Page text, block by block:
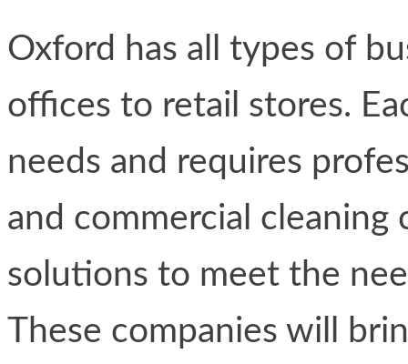
Oxford has all types of
offices to retail stores.
needs and requires
and commercial cleaning
solutions to meet the
These companies will